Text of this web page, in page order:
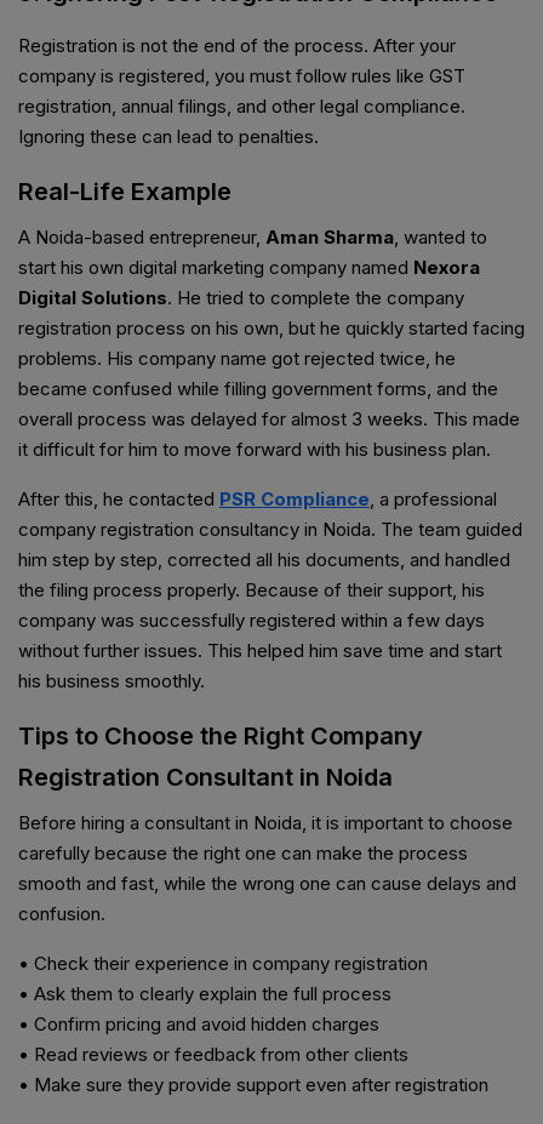
Registration is not the end of the process. After your
company is registered, you must follow rules like GST
registration, annual filings, and other legal compliance.
Ignoring these can lead to penalties.
Real-Life Example
A Noida-based entrepreneur, Aman Sharma, wanted to
start his own digital marketing company named Nexora
Digital Solutions. He tried to complete the company
registration process on his own, but he quickly started facing
problems. His company name got rejected twice, he
became confused while filling government forms, and the
overall process was delayed for almost 3 weeks. This made
it difficult for him to move forward with his business plan.
After this, he contacted PSR Compliance, a professional
company registration consultancy in Noida. The team guided
him step by step, corrected all his documents, and handled
the filing process properly. Because of their support, his
company was successfully registered within a few days
without further issues. This helped him save time and start
his business smoothly.
Tips to Choose the Right Company
Registration Consultant in Noida
Before hiring a consultant in Noida, it is important to choose
carefully because the right one can make the process
smooth and fast, while the wrong one can cause delays and
confusion.
• Check their experience in company registration
• Ask them to clearly explain the full process
• Confirm pricing and avoid hidden charges
• Read reviews or feedback from other clients
• Make sure they provide support even after registration